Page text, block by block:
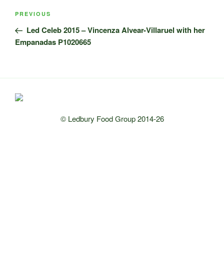
Post
Previous
Post
PREVIOUS
Led Celeb 2015 – Vincenza Alvear-Villaruel with her
Empanadas P1020665
© Ledbury Food Group 2014-26